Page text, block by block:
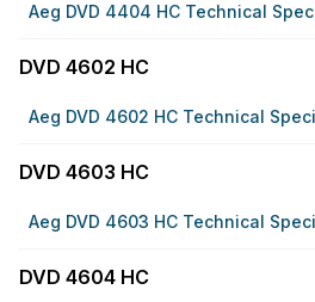
Aeg DVD 4404 HC Technical
DVD 4602 HC
Aeg DVD 4602 HC Technical
DVD 4603 HC
Aeg DVD 4603 HC Technical
DVD 4604 HC